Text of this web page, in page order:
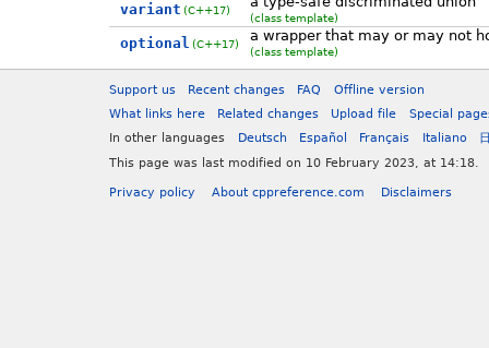
variant (C++17)
(class template)
optional (C++17) a wrapper that may or may not
(class template)
Support us Recent changes FAQ
Offline version
What links here
Related changes Upload file
Special
In other languages
Deutsch Español Français Italiano
This page was last modified on 10 February 2023, at 14:18.
Privacy policy About cppreference.com Disclaimers